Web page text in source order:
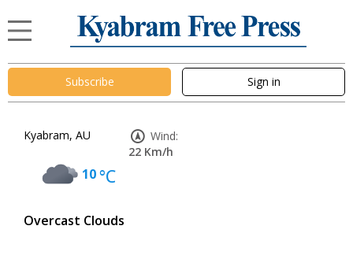
Subscribe Sign in
Kyabram, AU
10°C
Overcast Clouds
Wind:
22 Km/h